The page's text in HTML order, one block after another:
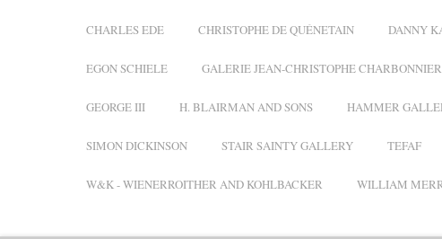
CHARLES EDE CHRISTOPHE DE QUÉNETAIN DANNY
EGON SCHIELE GALERIE JEAN-CHRISTOPHE CHARBONNIER
GEORGE III H. BLAIRMAN AND SONS HAMMER
SIMON DICKINSON STAIR SAINTY GALLERY TEFAF
W&K - WIENERROITHER AND KOHLBACKER WILLIAM